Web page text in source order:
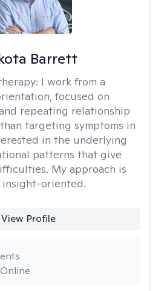
Barrett
I work from a
focused on
repeating relationship
targeting symptoms in
in the underlying
patterns that give
My approach is
oriented.
View Profile